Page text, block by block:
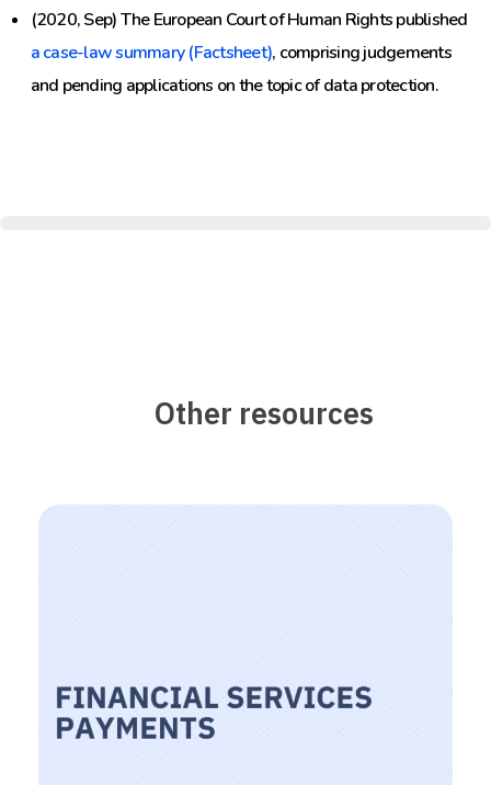
(2020, Sep) The European Court of Human Rights published
a case-law summary (Factsheet), comprising judgements
and pending applications on the topic of data protection.
Other resources